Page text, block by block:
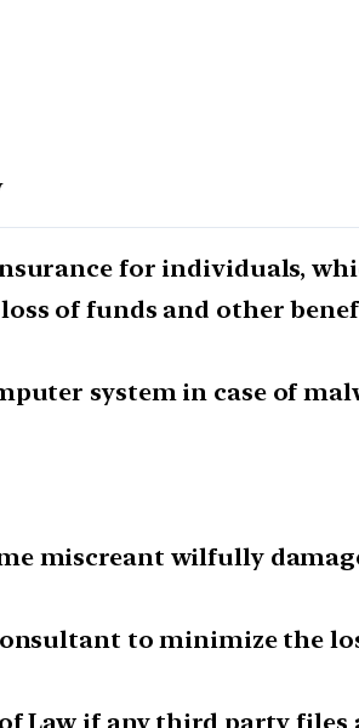
for individuals,
of funds and other
system in case of
miscreant wilfully
to minimize the